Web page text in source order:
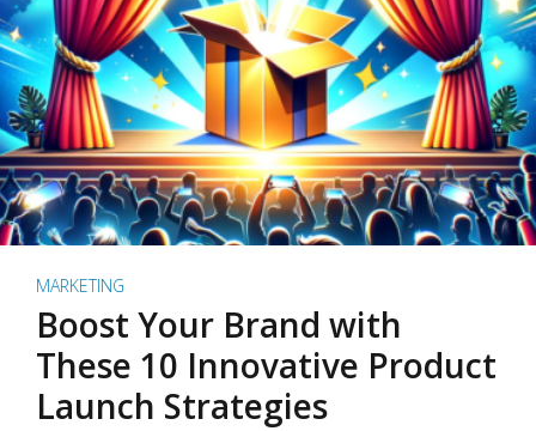
MARKETING
Boost Your Brand with
These 10 Innovative Product
Launch Strategies